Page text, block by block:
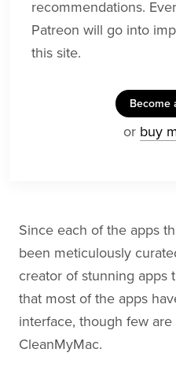
recommendations.
Patreon will go into
this site.
Become
or buy
Since each of the apps
been meticulously
creator of stunning apps
that most of the apps
interface, though few are
CleanMyMac.